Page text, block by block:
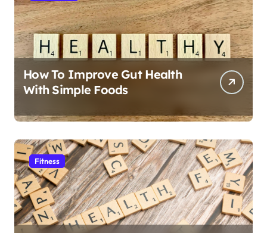
How To Improve Gut Health
With Simple Foods
Fitness